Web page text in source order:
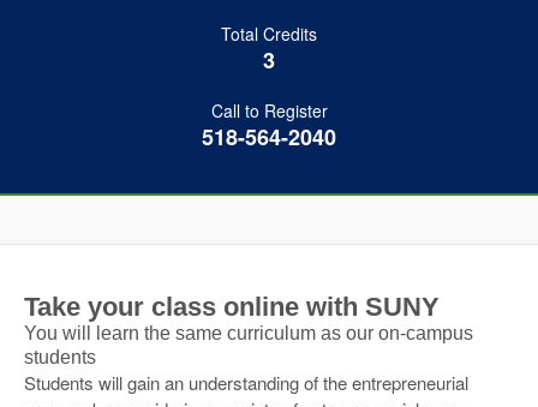
Total Credits
3
Call to Register
518-564-2040
Take your class online with SUNY
You will learn the same curriculum as our on-campus
students
Students will gain an understanding of the entrepreneurial